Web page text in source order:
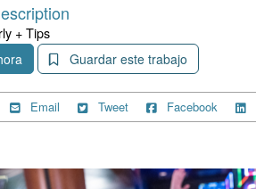
+ Tips
Guardar este trabajo
Email Tweet Facebook